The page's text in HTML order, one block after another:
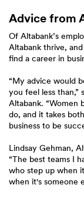
Advice from
Of Altabank’s
Altabank thrive,
find a career in
“My advice would
you feel less than,”
Altabank. “Women
do, and it takes
business to be
Lindsay Gehman,
“The best teams I
who step up when
when it's someone